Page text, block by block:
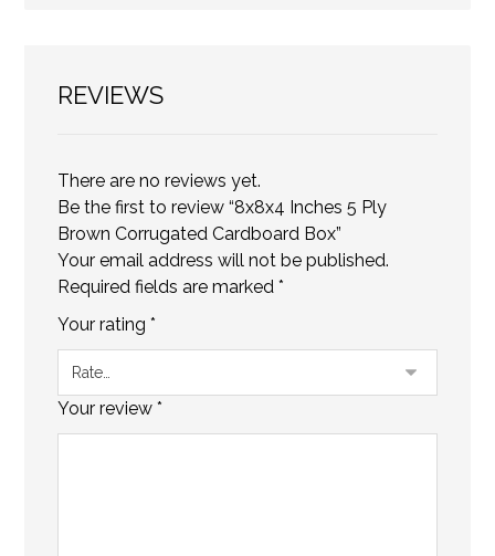
REVIEWS
There are no reviews yet.
Be the first to review “8x8x4 Inches 5 Ply
Brown Corrugated Cardboard Box”
Your email address will not be published.
Required fields are marked*
Your rating*
Your review*